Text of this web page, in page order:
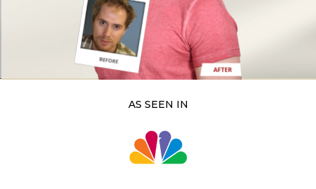
AS SEEN IN